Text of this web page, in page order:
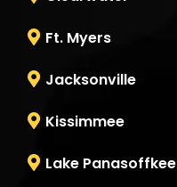
Ft. Myers
Jacksonville
Kissimmee
Lake Panasoffkee